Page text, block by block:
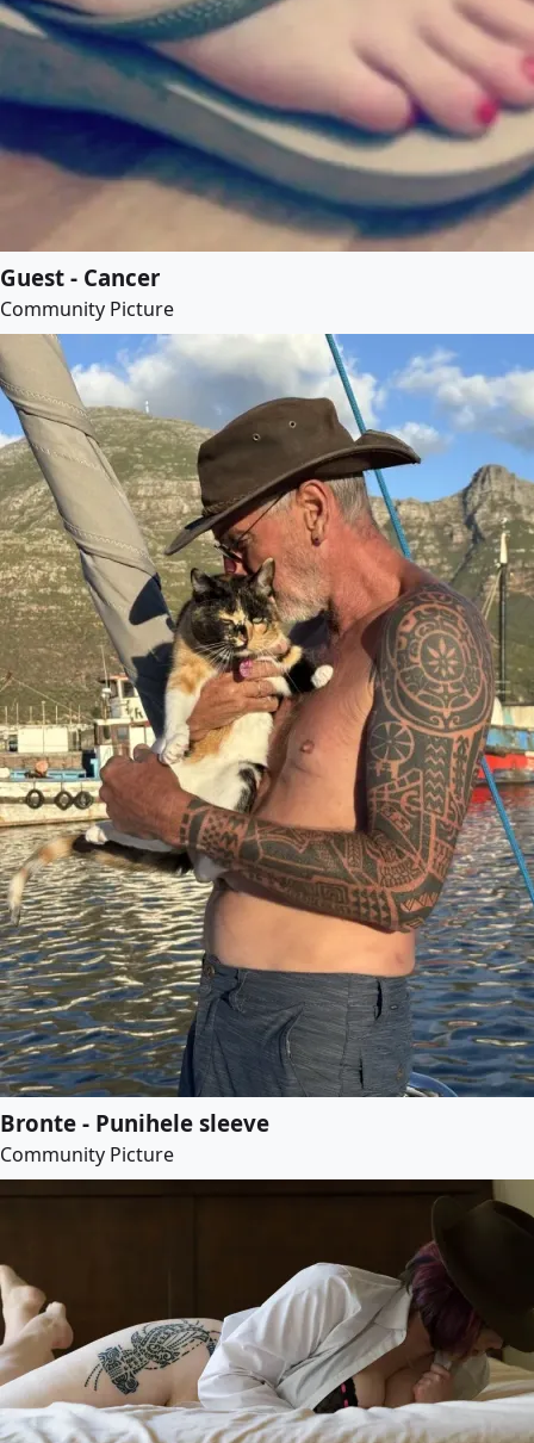
Guest - Cancer
Community Picture
Bronte - Punihele sleeve
Community Picture